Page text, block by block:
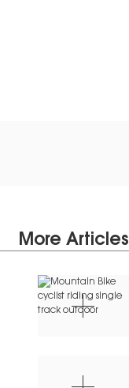
More Articles